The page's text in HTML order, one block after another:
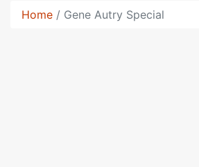
Home Gene Autry Special